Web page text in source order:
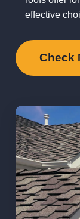
effective
Check